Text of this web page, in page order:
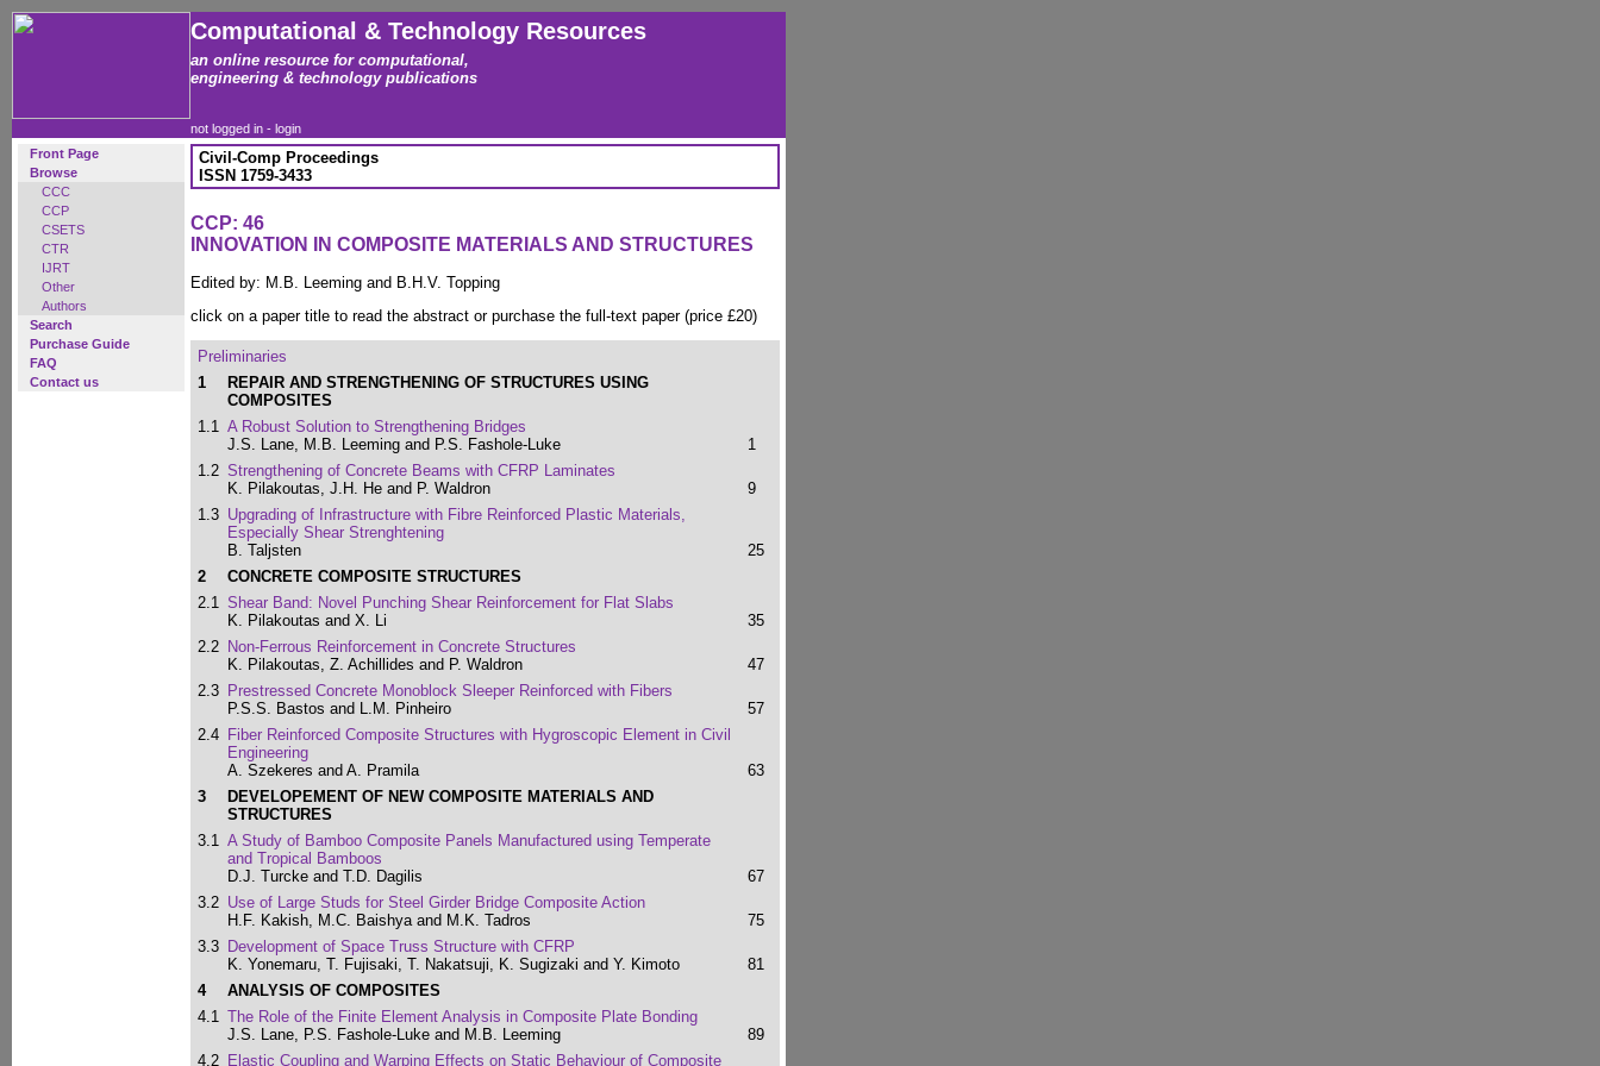
Computational & Technology Resources
an online resource for computational,
engineering & technology publications
not logged in - login
Front Page
Browse
CCC
CCP
CSETS
CTR
IJRT
Other
Authors
Search
Purchase Guide
FAQ
Contact us
Civil-Comp Proceedings
ISSN 1759-3433
CCP: 46
INNOVATION IN COMPOSITE MATERIALS AND STRUCTURES
Edited by: M.B. Leeming and B.H.V. Topping
click on a paper title to read the abstract or purchase the full-text paper (price £20)
Preliminaries
1
REPAIR AND STRENGTHENING OF STRUCTURES USING
COMPOSITES
1.1 A Robust Solution to Strengthening Bridges
J.S. Lane, M.B. Leeming and P.S. Fashole-Luke
1
1.2 Strengthening of Concrete Beams with CFRP Laminates
K. Pilakoutas, J.H. He and P. Waldron
9
1.3 Upgrading of Infrastructure with Fibre Reinforced Plastic Materials,
Especially Shear Strenghtening
B. Taljsten
25
2
CONCRETE COMPOSITE STRUCTURES
2.1 Shear Band: Novel Punching Shear Reinforcement for Flat Slabs
K. Pilakoutas and X. Li
35
2.2 Non-Ferrous Reinforcement in Concrete Structures
K. Pilakoutas, Z. Achillides and P. Waldron
47
2.3 Prestressed Concrete Monoblock Sleeper Reinforced with Fibers
P.S.S. Bastos and L.M. Pinheiro
57
2.4 Fiber Reinforced Composite Structures with Hygroscopic Element in Civil
Engineering
A. Szekeres and A. Pramila
63
3
DEVELOPEMENT OF NEW COMPOSITE MATERIALS AND
STRUCTURES
3.1 A Study of Bamboo Composite Panels Manufactured using Temperate
and Tropical Bamboos
D.J. Turcke and T.D. Dagilis
67
3.2 Use of Large Studs for Steel Girder Bridge Composite Action
H.F. Kakish, M.C. Baishya and M.K. Tadros
75
3.3 Development of Space Truss Structure with CFRP
K. Yonemaru, T. Fujisaki, T. Nakatsuji, K. Sugizaki and Y. Kimoto
81
4
ANALYSIS OF COMPOSITES
4.1 The Role of the Finite Element Analysis in Composite Plate Bonding
J.S. Lane, P.S. Fashole-Luke and M.B. Leeming
89
4.2 Elastic Coupling and Warping Effects on Static Behaviour of Composite